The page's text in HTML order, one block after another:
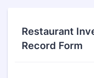
Restaurant
Record Form